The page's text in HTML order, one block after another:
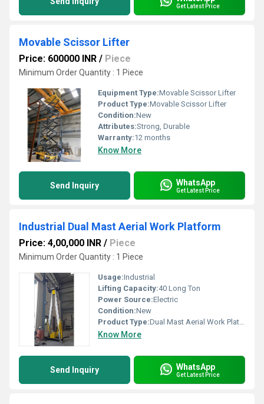
Get Latest Price
Movable Scissor Lifter
Price: 600000 INR / Piece
Minimum Order Quantity : 1 Piece
Equipment Type:Movable Scissor Lifter
Product Type:Movable Scissor Lifter
Condition:New
Attributes:Strong, Durable
Warranty:12 months
Know More
Send Inquiry WhatsApp
Get Latest Price
Industrial Dual Mast Aerial Work Platform
Price: 4,00,000 INR / Piece
Minimum Order Quantity : 1 Piece
Usage:Industrial
Lifting Capacity:40 Long Ton
Power Source:Electric
Condition:New
Product Type:Dual Mast Aerial Work Platform
Know More
Send Inquiry WhatsApp
Get Latest Price